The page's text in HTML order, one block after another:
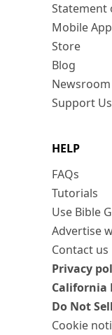
Statement
Mobile App
Store
Blog
Newsroom
Support Us
HELP
FAQs
Tutorials
Use Bible
Advertise
Contact us
Privacy
California
Do Not
Cookie